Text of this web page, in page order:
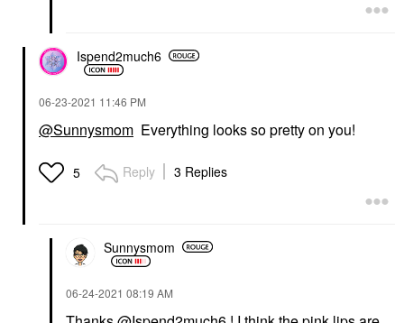
Ispend2much6
‎06-23-2021 11:46 PM
@Sunnysmom Everything looks so pretty on you!
5 Reply 3 Replies
Sunnysmom
‎06-24-2021 08:19 AM